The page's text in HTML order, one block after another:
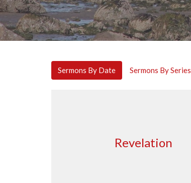
Sermons By Date Sermons By Series
Revelation